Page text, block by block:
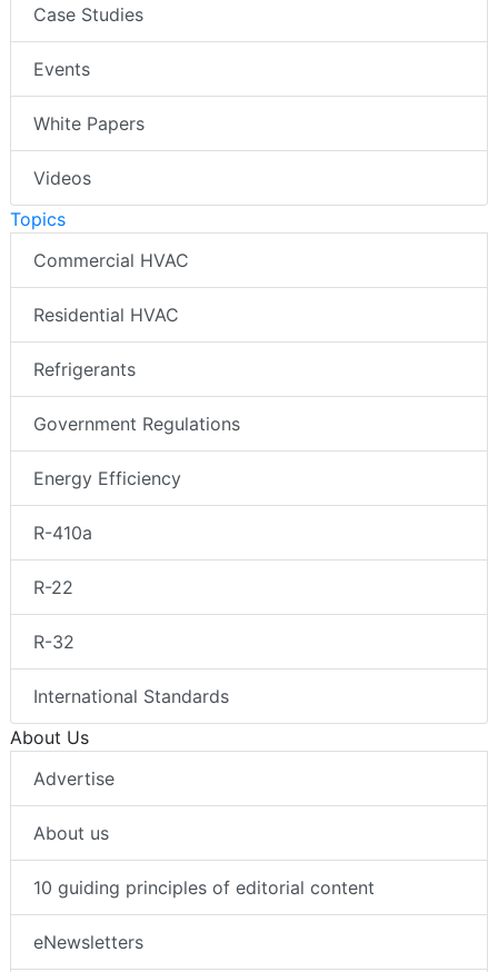
Case Studies
Events
White Papers
Videos
Topics
Commercial HVAC
Residential HVAC
Refrigerants
Government Regulations
Energy Efficiency
R-410a
R-22
R-32
International Standards
About Us
Advertise
About us
10 guiding principles of editorial content
eNewsletters